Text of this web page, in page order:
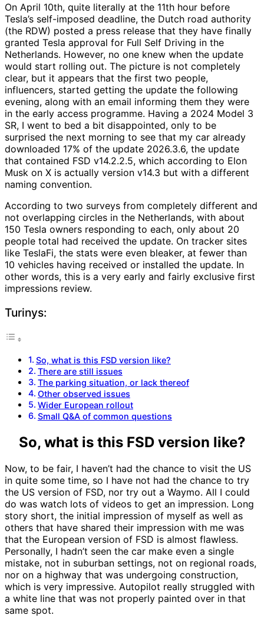
On April 10th, quite literally at the 11th hour before
Tesla’s self-imposed deadline, the Dutch road authority
(the RDW) posted a press release that they have finally
granted Tesla approval for Full Self Driving in the
Netherlands. However, no one knew when the update
would start rolling out. The picture is not completely
clear, but it appears that the first two people,
influencers, started getting the update the following
evening, along with an email informing them they were
in the early access programme. Having a 2024 Model 3
SR, I went to bed a bit disappointed, only to be
surprised the next morning to see that my car already
downloaded 17% of the update 2026.3.6, the update
that contained FSD v14.2.2.5, which according to Elon
Musk on X is actually version v14.3 but with a different
naming convention.
According to two surveys from completely different and
not overlapping circles in the Netherlands, with about
150 Tesla owners responding to each, only about 20
people total had received the update. On tracker sites
like TeslaFi, the stats were even bleaker, at fewer than
10 vehicles having received or installed the update. In
other words, this is a very early and fairly exclusive first
impressions review.
Turinys:
So, what is this FSD version like?
There are still issues
The parking situation, or lack thereof
Other observed issues
Wider European rollout
Small Q&A of common questions
So, what is this FSD version like?
Now, to be fair, I haven’t had the chance to visit the US
in quite some time, so I have not had the chance to try
the US version of FSD, nor try out a Waymo. All I could
do was watch lots of videos to get an impression. Long
story short, the initial impression of myself as well as
others that have shared their impression with me was
that the European version of FSD is almost flawless.
Personally, I hadn’t seen the car make even a single
mistake, not in suburban settings, not on regional roads,
nor on a highway that was undergoing construction,
which is very impressive. Autopilot really struggled with
a white line that was not properly painted over in that
same spot.